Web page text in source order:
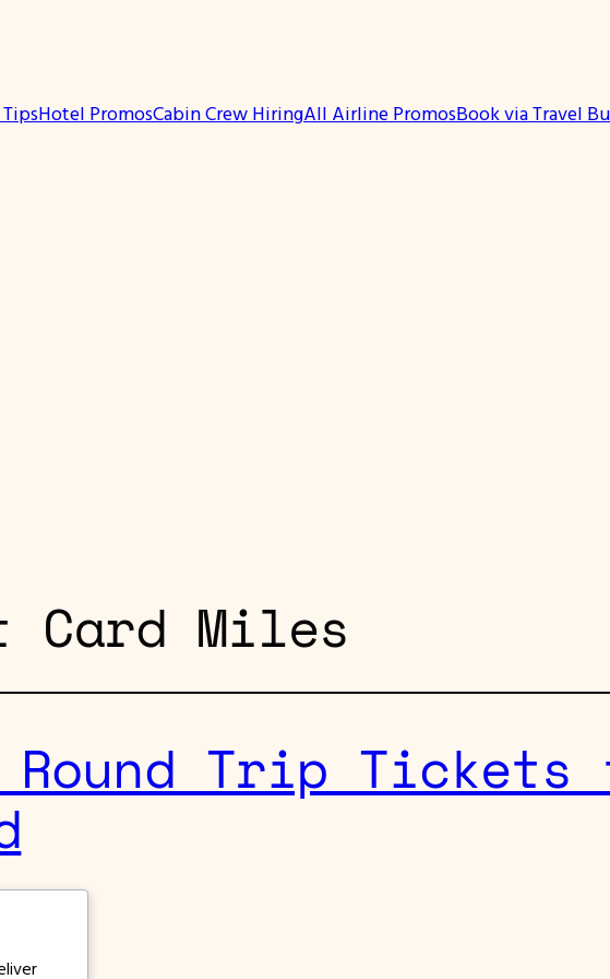
Hotel PromosCabin Crew HiringAll Airline PromosBook via Travel
Card Miles
Round Trip Tickets